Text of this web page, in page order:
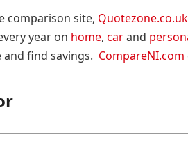
comparison site, Quotezone.co.uk
year on home, carand
and find savings. CompareNI.com